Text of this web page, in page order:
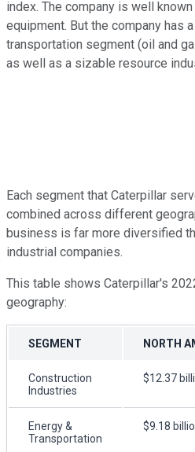
index. The company is well
equipment. But the company has
transportation segment (oil and
as well as a sizable resource
Each segment that Caterpillar
combined across different
business is far more diversified
industrial companies.
This table shows Caterpillar's
geography:
SEGMENT NORTH
Construction
Industries
$12.37
Energy &
Transportation
$9.18